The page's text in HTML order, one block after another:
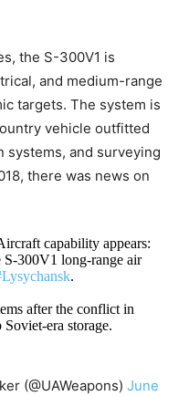
the S-300V1 is
and medium-range
targets. The system is
vehicle outfitted
systems, and surveying
there was news on
capability appears:
300V1 long-range air
.
after the conflict in
era storage.
(@UAWeapons) June